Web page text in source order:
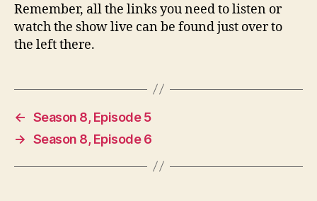
Remember, all the links you need to listen or
watch the show live can be found just over to
the left there.
← Season 8, Episode 5
→ Season 8, Episode 6